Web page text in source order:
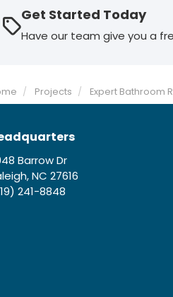
Get Started Today
Have our team give you a
Projects Expert Bathroom
Barrow Dr
NC 27616
241-8848